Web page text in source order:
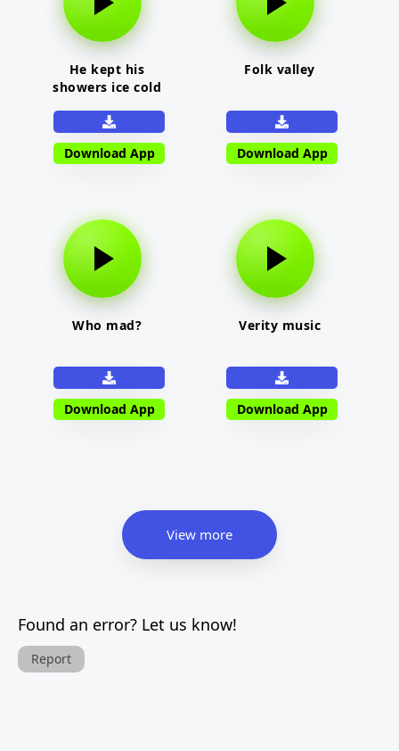
He kept his
showers ice cold
Download App
Folk valley
Download App
Who mad?
Download App
Verity music
Download App
View more
Found an error? Let us know!
Report